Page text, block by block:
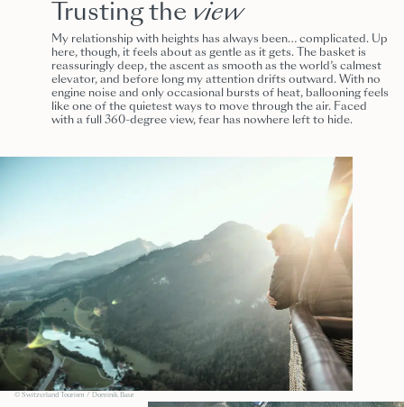
Trusting the view
My relationship with heights has always been… complicated. Up
here, though, it feels about as gentle as it gets. The basket is
reassuringly deep, the ascent as smooth as the world’s calmest
elevator, and before long my attention drifts outward. With no
engine noise and only occasional bursts of heat, ballooning feels
like one of the quietest ways to move through the air. Faced
with a full 360-degree view, fear has nowhere left to hide.
© Switzerland Tourism / Dominik Baur